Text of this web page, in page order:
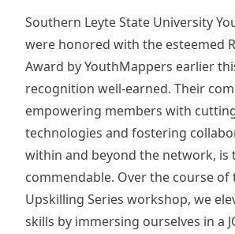
Southern Leyte State University
were honored with the esteemed
Award by YouthMappers earlier
recognition well-earned. Their
empowering members with
technologies and fostering
within and beyond the network, is
commendable. Over the course of
Upskilling Series workshop, we
skills by immersing ourselves in a